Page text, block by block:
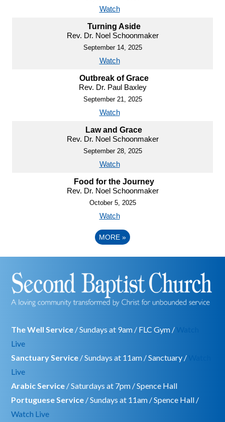
Watch
Turning Aside
Rev. Dr. Noel Schoonmaker
September 14, 2025
Watch
Outbreak of Grace
Rev. Dr. Paul Baxley
September 21, 2025
Watch
Law and Grace
Rev. Dr. Noel Schoonmaker
September 28, 2025
Watch
Food for the Journey
Rev. Dr. Noel Schoonmaker
October 5, 2025
Watch
MORE »
The Well Service / Sundays at 9am / FLC Gym /
Live
Sanctuary Service / Sundays at 11am / Sanctuary /
Live
Arabic Service / Saturdays at 7pm / Spence Hall
Portuguese Service / Sundays at 11am / Spence Hall /
Watch Live